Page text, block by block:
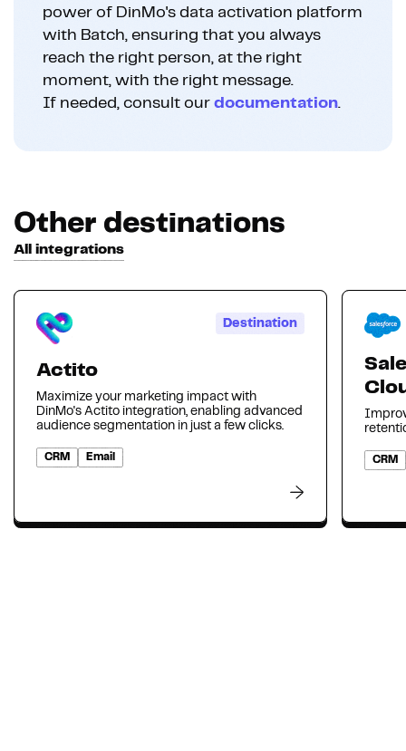
power of DinMo's data activation platform
with Batch, ensuring that you always
reach the right person, at the right
moment, with the right message.
If needed, consult our documentation.
Other destinations
All integrations
Destination
Actito
Maximize your marketing impact with
DinMo's Actito integration, enabling advanced
audience segmentation in just a few clicks.
CRM Email CRM